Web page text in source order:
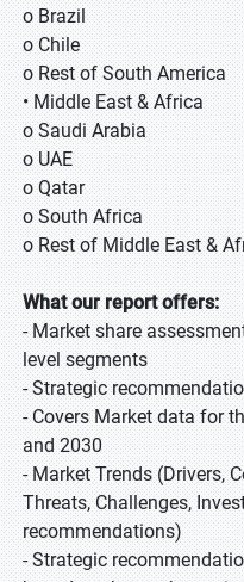
o Brazil
o Chile
o Rest of South America
• Middle East & Africa
o Saudi Arabia
o UAE
o Qatar
o South Africa
o Rest of Middle East &
What our report offers:
- Market share
level segments
- Strategic
- Covers Market data for
and 2030
- Market Trends (Drivers,
Threats, Challenges,
recommendations)
- Strategic